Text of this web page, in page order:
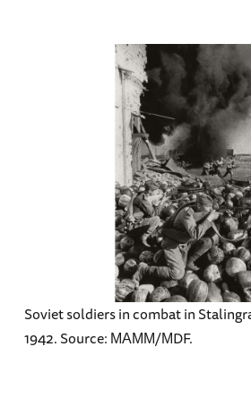
Soviet soldiers in combat in
1942. Source: МАММ/МDF.